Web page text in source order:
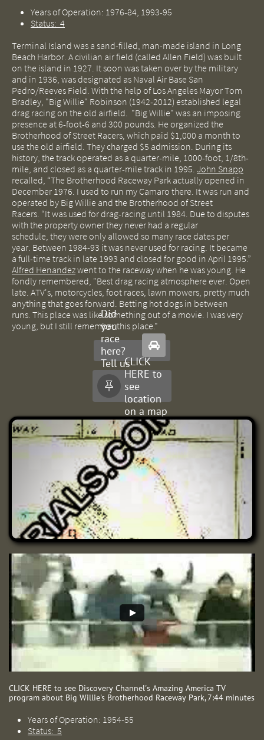
Years of Operation: 1976-84, 1993-95
Status: 4
Terminal Island was a sand-filled, man-made island in Long
Beach Harbor. A civilian air field (called Allen Field) was built
on the island in 1927. It soon was taken over by the military
and in 1936, was designated as Naval Air Base San
Pedro/Reeves Field. With the help of Los Angeles Mayor Tom
Bradley, "Big Willie" Robinson (1942-2012) established legal
drag racing on the old airfield. "Big Willie" was an imposing
presence at 6-foot-6 and 300 pounds. He organized the
Brotherhood of Street Racers, which paid $1,000 a month to
use the old airfield. They charged $5 admission. During its
history, the track operated as a quarter-mile, 1000-foot, 1/8th-
mile, and closed as a quarter-mile track in 1995. John Snapp
recalled, “The Brotherhood Raceway Park actually opened in
December 1976. I used to run my Camaro there. It was run and
operated by Big Willie and the Brotherhood of Street
Racers. “It was used for drag-racing until 1984. Due to disputes
with the property owner they never had a regular
schedule, they were only allowed so many race dates per
year. Between 1984-93 it was never used for racing. It became
a full-time track in late 1993 and closed for good in April 1995.”
Alfred Henandezwent to the raceway when he was young. He
fondly remembered, "Best drag racing atmosphere ever. Open
late. ATV's, motorcycles, foot races, lawn mowers, pretty much
anything that goes forward. Betting hot dogs in between
runs. This place was like something out of a movie. I was very
young, but I still remember this place."
Did
you
race
here?
Tell us
about
it.

CLICK
HERE to
see
location
on a map

CLICK HERE to see Discovery Channel's ​Amazing America TV
program about Big Willie's Brotherhood Raceway Park, 7:44 minutes
Years of Operation: 1954-55
Status: 5